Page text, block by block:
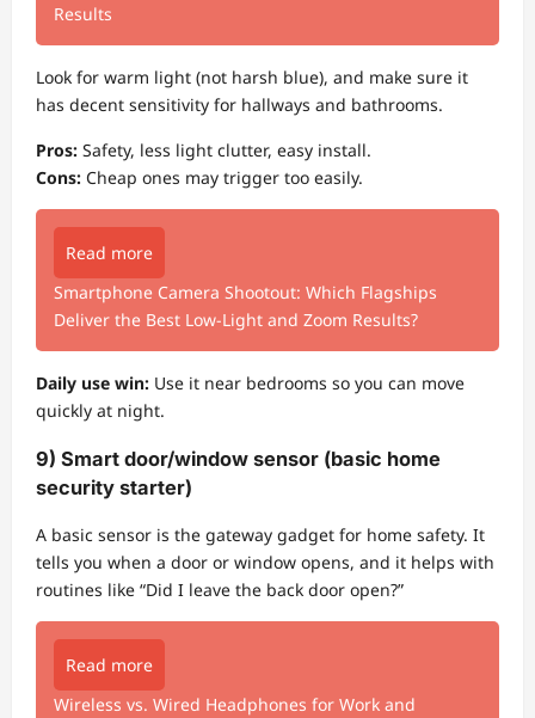
Results
Look for warm light (not harsh blue), and make sure it
has decent sensitivity for hallways and bathrooms.
Pros: Safety, less light clutter, easy install.
Cons: Cheap ones may trigger too easily.
Read more
Smartphone Camera Shootout: Which Flagships
Deliver the Best Low-Light and Zoom Results?
Daily use win: Use it near bedrooms so you can move
quickly at night.
9) Smart door/window sensor (basic home
security starter)
A basic sensor is the gateway gadget for home safety. It
tells you when a door or window opens, and it helps with
routines like “Did I leave the back door open?”
Read more
Wireless vs. Wired Headphones for Work and